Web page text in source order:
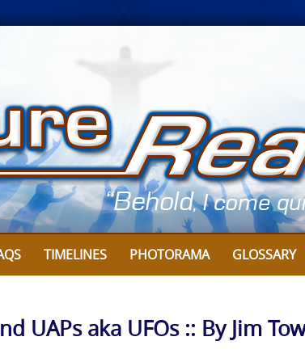
TIMELINES PHOTORAMA GLOSSARY
UAPs aka UFOs :: By Jim